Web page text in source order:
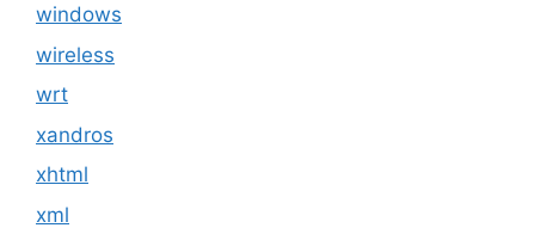
windows
wireless
wrt
xandros
xhtml
xml